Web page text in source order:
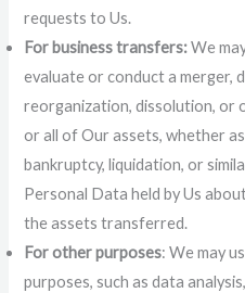
requests to Us.
For business transfers:We
evaluate or conduct a merger,
reorganization, dissolution, or
or all of Our assets, whether
bankruptcy, liquidation, or
Personal Data held by Us
the assets transferred.
For other purposes: We may
purposes, such as data